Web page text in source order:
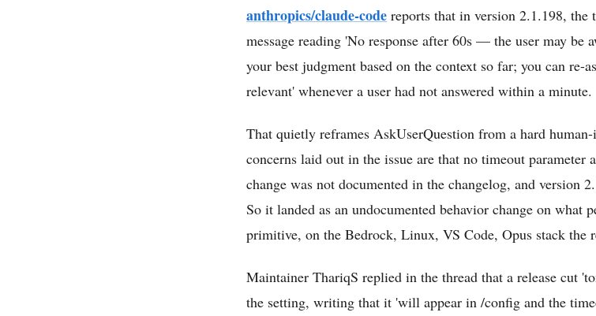
anthropics/claude-code reports that in version 2.1.198,
message reading 'No response after 60s — the user may be
your best judgment based on the context so far; you can
relevant' whenever a user had not answered within a minute.
That quietly reframes AskUserQuestion from a hard
concerns laid out in the issue are that no timeout parameter
change was not documented in the changelog, and version
So it landed as an undocumented behavior change on what
primitive, on the Bedrock, Linux, VS Code, Opus stack the
Maintainer ThariqS replied in the thread that a release cut
the setting, writing that it 'will appear in /config and the